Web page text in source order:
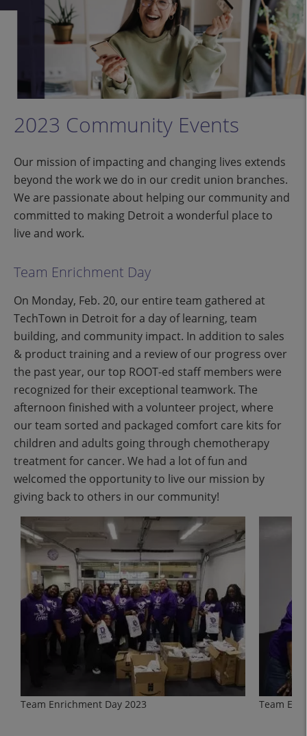
2023 Community Events
Our mission of impacting and changing lives extends
beyond the work we do in our credit union branches.
We are passionate about helping our community and
committed to making Detroit a wonderful place to
live and work.
Team Enrichment Day
On Monday, Feb. 20, our entire team gathered at
TechTown in Detroit for a day of learning, team
building, and community impact. In addition to sales
& product training and a review of our progress over
the past year, our top ROOT-ed staff members were
recognized for their exceptional teamwork. The
afternoon finished with a volunteer project, where
our team sorted and packaged comfort care kits for
children and adults going through chemotherapy
treatment for cancer. We had a lot of fun and
welcomed the opportunity to live our mission by
giving back to others in our community!
Team Enrichment Day 2023 Team